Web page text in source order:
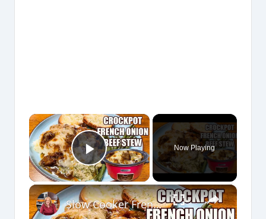
×
Play Video
Now Playing
×
Slow Cooker French Onion Beef Stew in the Crockpot